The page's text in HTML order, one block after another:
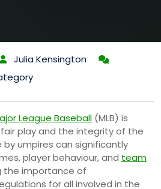
Julia Kensington
League Baseball (MLB) is
play and the integrity of the
umpires can significantly
player behaviour, and team
the importance of
for all involved in the